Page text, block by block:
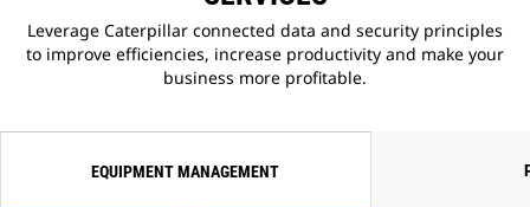
Leverage Caterpillar connected data and security principles
to improve efficiencies, increase productivity and make your
business more profitable.
EQUIPMENT MANAGEMENT